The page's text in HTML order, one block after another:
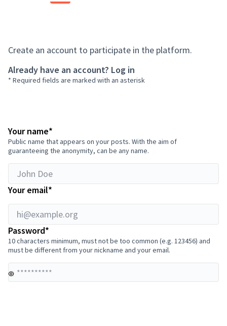
Create an account to participate in the platform.
Already have an account? Log in
* Required fields are marked with an asterisk
Your name*
Public name that appears on your posts. With the aim of
guaranteeing the anonymity, can be any name.
Your email*
hi@example.org
Password*
10 characters minimum, must not be too common (e.g. 123456) and
must be different from your nickname and your email.